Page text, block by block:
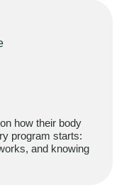
how their body
program starts:
and knowing